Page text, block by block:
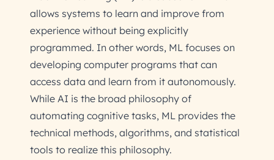
allows systems to learn and improve from
experience without being explicitly
programmed. In other words, ML focuses on
developing computer programs that can
access data and learn from it autonomously.
While AI is the broad philosophy of
automating cognitive tasks, ML provides the
technical methods, algorithms, and statistical
tools to realize this philosophy.